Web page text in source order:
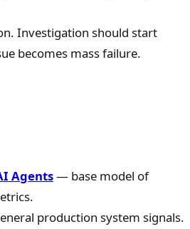
Investigation should start
becomes mass failure.
Agents— base model of
production system signals.